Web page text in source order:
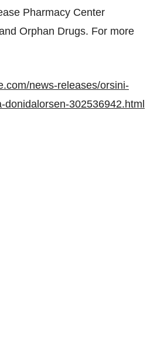
Pharmacy Center
Orphan Drugs. For more
news-releases/orsini-
302536942.html